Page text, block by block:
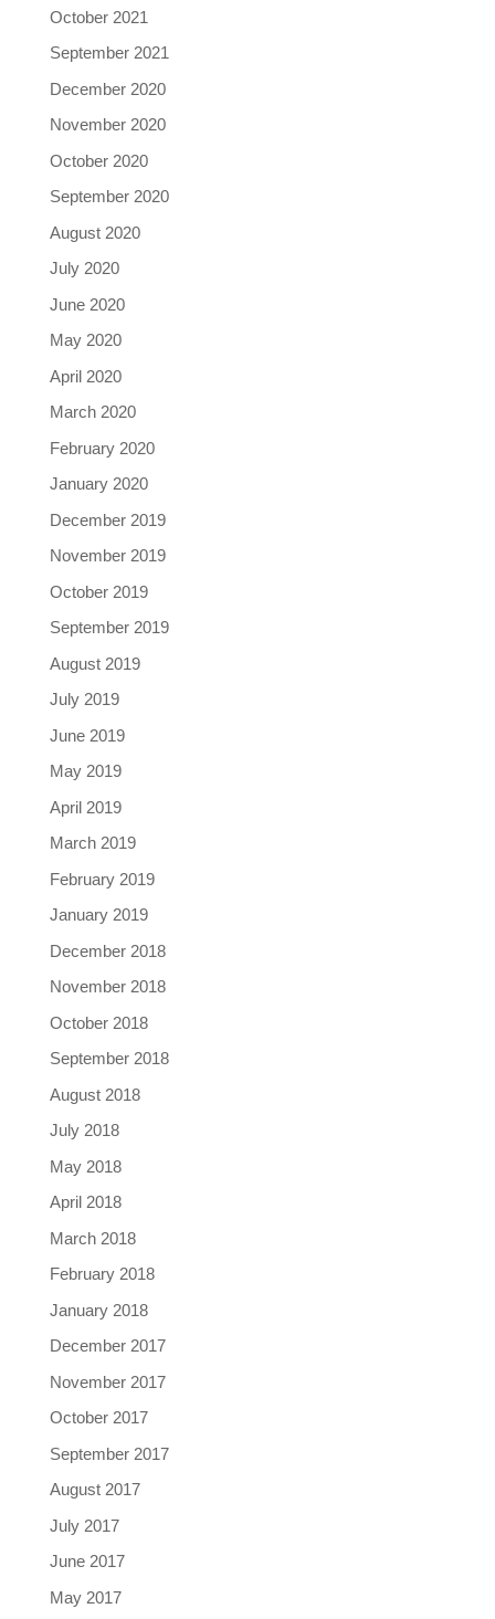
October 2021
September 2021
December 2020
November 2020
October 2020
September 2020
August 2020
July 2020
June 2020
May 2020
April 2020
March 2020
February 2020
January 2020
December 2019
November 2019
October 2019
September 2019
August 2019
July 2019
June 2019
May 2019
April 2019
March 2019
February 2019
January 2019
December 2018
November 2018
October 2018
September 2018
August 2018
July 2018
May 2018
April 2018
March 2018
February 2018
January 2018
December 2017
November 2017
October 2017
September 2017
August 2017
July 2017
June 2017
May 2017